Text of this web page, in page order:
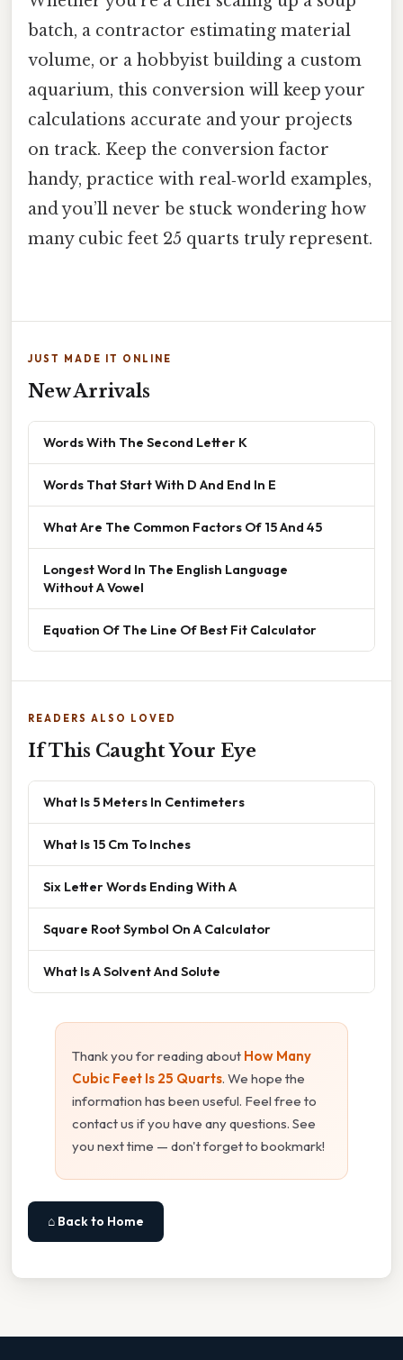
batch, a contractor estimating material
volume, or a hobbyist building a custom
aquarium, this conversion will keep your
calculations accurate and your projects
on track. Keep the conversion factor
handy, practice with real‑world examples,
and you’ll never be stuck wondering how
many cubic feet 25 quarts truly represent.
JUST MADE IT ONLINE
New Arrivals
Words With The Second Letter K
Words That Start With D And End In E
What Are The Common Factors Of 15 And 45
Longest Word In The English Language
Without A Vowel
Equation Of The Line Of Best Fit Calculator
READERS ALSO LOVED
If This Caught Your Eye
What Is 5 Meters In Centimeters
What Is 15 Cm To Inches
Six Letter Words Ending With A
Square Root Symbol On A Calculator
What Is A Solvent And Solute
Thank you for reading about How Many
Cubic Feet Is 25 Quarts. We hope the
information has been useful. Feel free to
contact us if you have any questions. See
you next time — don't forget to bookmark!
⌂ Back to Home